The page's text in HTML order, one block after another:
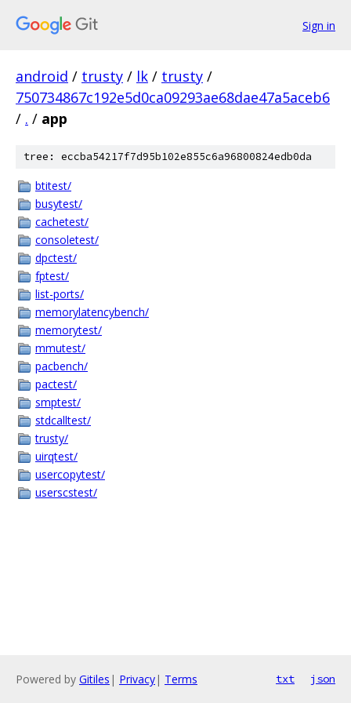
Sign in
android / trusty / lk / trusty /
750734867c192e5d0ca09293ae68dae47a5aceb6
/ . / app
tree: eccba54217f7d95b102e855c6a96800824edb0da
btitest/
busytest/
cachetest/
consoletest/
dpctest/
fptest/
list-ports/
memorylatencybench/
memorytest/
mmutest/
pacbench/
pactest/
smptest/
stdcalltest/
trusty/
uirqtest/
usercopytest/
userscstest/
Powered by Gitiles | Privacy| Terms txt json